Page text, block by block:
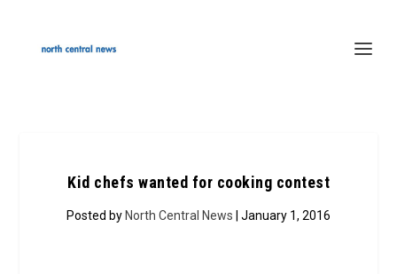
Kid chefs wanted for cooking contest
Posted by North Central News | January 1, 2016